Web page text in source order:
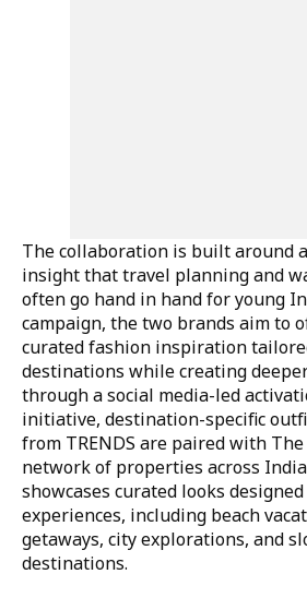
The collaboration is built around
insight that travel planning and
often go hand in hand for young
campaign, the two brands aim to
curated fashion inspiration
destinations while creating
through a social media-led
initiative, destination-specific
from TRENDS are paired with
network of properties across
showcases curated looks
experiences, including beach
getaways, city explorations, and
destinations.